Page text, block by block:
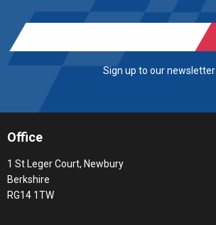
Sign up to our newsletter
Office
1 St Leger Court, Newbury
Berkshire
RG14 1TW